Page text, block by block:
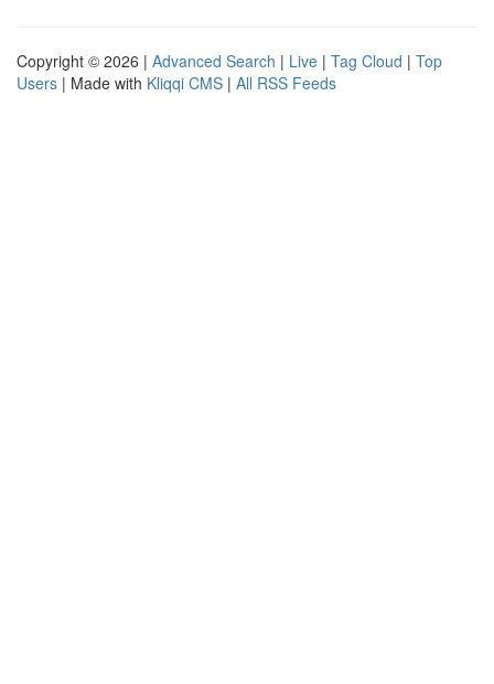
Copyright © 2026 | Advanced Search | Live | Tag Cloud | Top
Users | Made with Kliqqi CMS | All RSS Feeds